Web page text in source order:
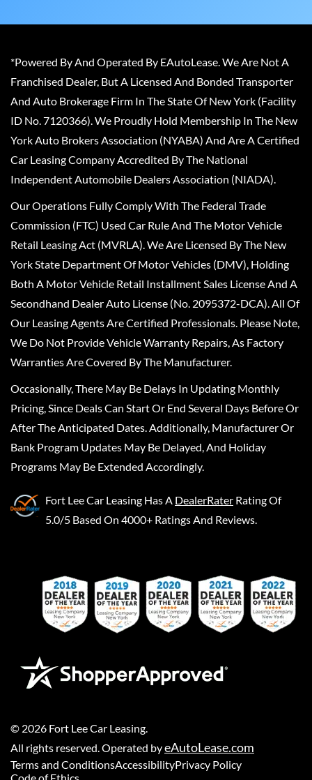
*Powered By And Operated By EAutoLease. We Are Not A
Franchised Dealer, But A Licensed And Bonded Transporter
And Auto Brokerage Firm In The State Of New York (Facility
ID No. 7120366). We Proudly Hold Membership In The New
York Auto Brokers Association (NYABA) And Are A Certified
Car Leasing Company Accredited By The National
Independent Automobile Dealers Association (NIADA).
Our Operations Fully Comply With The Federal Trade
Commission (FTC) Used Car Rule And The Motor Vehicle
Retail Leasing Act (MVRLA). We Are Licensed By The New
York State Department Of Motor Vehicles (DMV), Holding
Both A Motor Vehicle Retail Installment Sales License And A
Secondhand Dealer Auto License (No. 2095372-DCA). All Of
Our Leasing Agents Are Certified Professionals. Please Note,
We Do Not Provide Vehicle Warranty Repairs, As Factory
Warranties Are Covered By The Manufacturer.
Occasionally, There May Be Delays In Updating Monthly
Pricing, Since Deals Can Start Or End Several Days Before Or
After The Anticipated Dates. Additionally, Manufacturer Or
Bank Program Updates May Be Delayed, And Holiday
Programs May Be Extended Accordingly.
Fort Lee Car Leasing Has A DealerRater Rating Of
5.0/5 Based On 4000+ Ratings And Reviews.
© 2026 Fort Lee Car Leasing
All rights reserved. Operated byeAutoLease.com
Terms and ConditionsAccessibilityPrivacy Policy